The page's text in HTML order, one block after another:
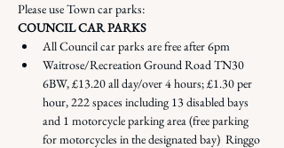
Please use Town car parks:
COUNCIL CAR PARKS
All Council car parks are free after 6pm
Waitrose/Recreation Ground Road TN30
6BW, £13.20 all day/over 4 hours; £1.30 per
hour, 222 spaces including 13 disabled bays
and 1 motorcycle parking area (free parking
for motorcycles in the designated bay)  Ringgo